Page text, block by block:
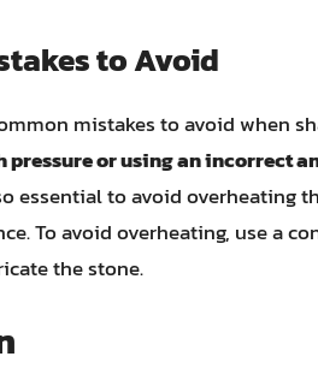
to Avoid
mistakes to avoid when
or using an incorrect
essential to avoid overheating
To avoid overheating, use a
the stone.